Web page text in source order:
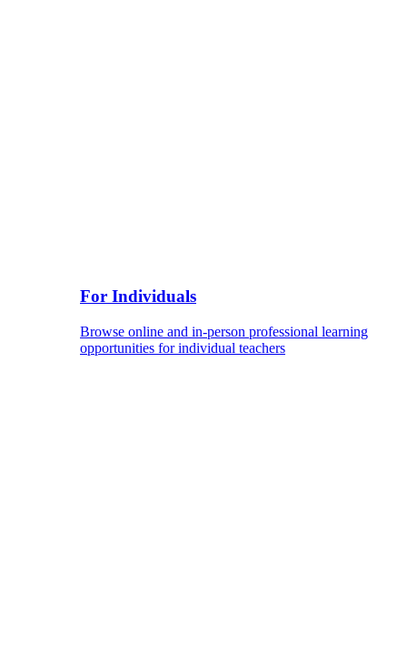
For Individuals
Browse online and in-person professional learning
opportunities for individual teachers